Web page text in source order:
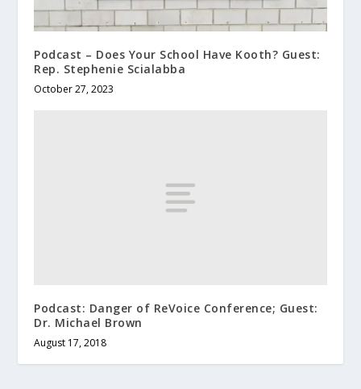
Podcast – Does Your School Have Kooth? Guest:
Rep. Stephenie Scialabba
October 27, 2023
Podcast: Danger of ReVoice Conference; Guest:
Dr. Michael Brown
August 17, 2018